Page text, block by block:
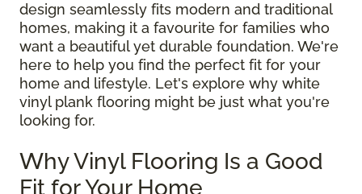
design seamlessly fits modern and traditional
homes, making it a favourite for families who
want a beautiful yet durable foundation. We're
here to help you find the perfect fit for your
home and lifestyle. Let's explore why white
vinyl plank flooring might be just what you're
looking for.
Why Vinyl Flooring Is a Good
Fit for Your Home